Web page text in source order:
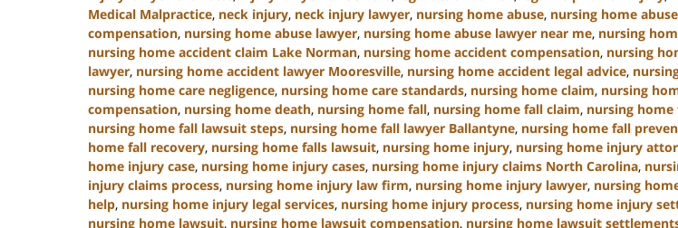
Medical Malpractice, neck injury, neck injury lawyer, nursing home abuse, nursing home abuse
compensation, nursing home abuse lawyer, nursing home abuse lawyer near me, nursing
nursing home accident claim Lake Norman, nursing home accident compensation, nursing
lawyer, nursing home accident lawyer Mooresville, nursing home accident legal advice,
nursing home care negligence, nursing home care standards, nursing home claim, nursing
compensation, nursing home death, nursing home fall, nursing home fall claim, nursing
nursing home fall lawsuit steps, nursing home fall lawyer Ballantyne, nursing home fall
home fall recovery, nursing home falls lawsuit, nursing home injury, nursing home injury
home injury case, nursing home injury cases, nursing home injury claims North Carolina,
injury claims process, nursing home injury law firm, nursing home injury lawyer, nursing
help, nursing home injury legal services, nursing home injury process, nursing home injury
nursing home lawsuit, nursing home lawsuit compensation, nursing home lawsuit